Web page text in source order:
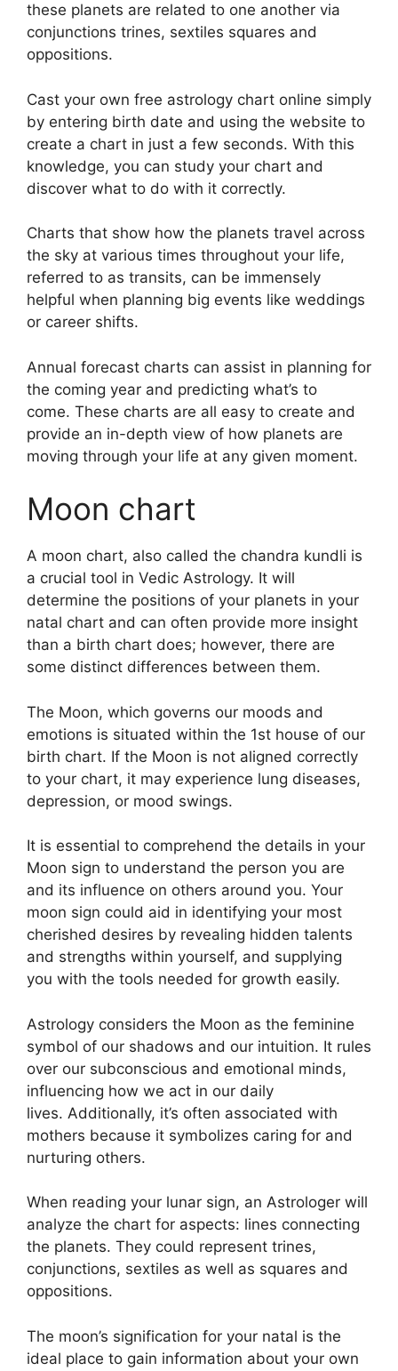
these planets are related to one another via
conjunctions trines, sextiles squares and
oppositions.
Cast your own free astrology chart online simply
by entering birth date and using the website to
create a chart in just a few seconds. With this
knowledge, you can study your chart and
discover what to do with it correctly.
Charts that show how the planets travel across
the sky at various times throughout your life,
referred to as transits, can be immensely
helpful when planning big events like weddings
or career shifts.
Annual forecast charts can assist in planning for
the coming year and predicting what’s to
come. These charts are all easy to create and
provide an in-depth view of how planets are
moving through your life at any given moment.
Moon chart
A moon chart, also called the chandra kundli is
a crucial tool in Vedic Astrology. It will
determine the positions of your planets in your
natal chart and can often provide more insight
than a birth chart does; however, there are
some distinct differences between them.
The Moon, which governs our moods and
emotions is situated within the 1st house of our
birth chart. If the Moon is not aligned correctly
to your chart, it may experience lung diseases,
depression, or mood swings.
It is essential to comprehend the details in your
Moon sign to understand the person you are
and its influence on others around you. Your
moon sign could aid in identifying your most
cherished desires by revealing hidden talents
and strengths within yourself, and supplying
you with the tools needed for growth easily.
Astrology considers the Moon as the feminine
symbol of our shadows and our intuition. It rules
over our subconscious and emotional minds,
influencing how we act in our daily
lives. Additionally, it’s often associated with
mothers because it symbolizes caring for and
nurturing others.
When reading your lunar sign, an Astrologer will
analyze the chart for aspects: lines connecting
the planets. They could represent trines,
conjunctions, sextiles as well as squares and
oppositions.
The moon’s signification for your natal is the
ideal place to gain information about your own